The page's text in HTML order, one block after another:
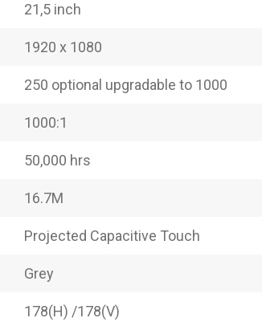
21,5 inch
1920 x 1080
250 optional upgradable to 1000
1000:1
50,000 hrs
16.7M
Projected Capacitive Touch
Grey
178(H) /178(V)